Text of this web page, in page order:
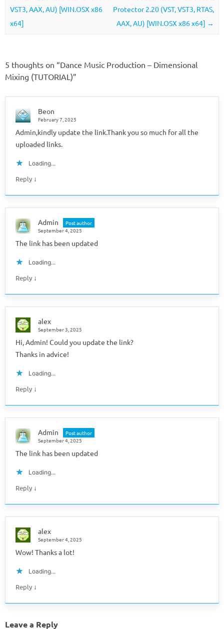
VST3, AAX, AU) [WIN.OSX x86
x64]
Protector 2.20 (VST, VST3, RTAS,
AAX, AU) [WIN.OSX x86 x64] →
5 thoughts on “Dance Music Production – Dimensional
Mixing (TUTORIAL)”
Beon
February 7, 2025
Admin,kindly update the link.Thank you so much for all the
uploaded links.
Loading...
Reply ↓
Admin
Post author
September 4, 2025
The link has been updated
Loading...
Reply ↓
alex
September 3, 2025
Hi, Admin! Could you update the link?
Thanks in advice!
Loading...
Reply ↓
Admin
Post author
September 4, 2025
The link has been updated
Loading...
Reply ↓
alex
September 4, 2025
Wow! Thanks a lot!
Loading...
Reply ↓
Leave a Reply